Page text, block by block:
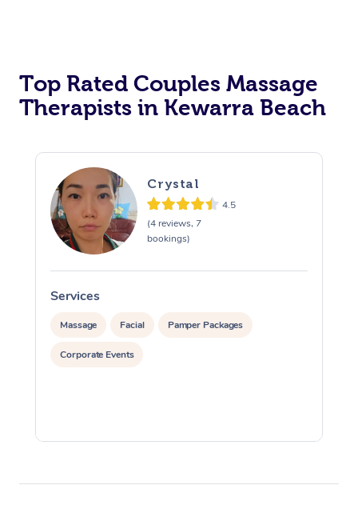
Top Rated Couples Massage
Therapists in Kewarra Beach
Crystal
4.5
(4 reviews, 7
bookings)
Services
Massage Facial Pamper Packages
Corporate Events